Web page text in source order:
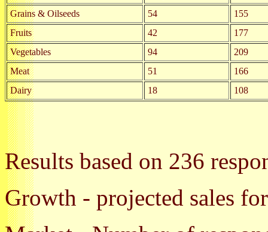
Grains & Oilseeds
54
155
Fruits
42
177
Vegetables
94
209
Meat
51
166
Dairy
18 108
Results based on 236
Growth - projected sales